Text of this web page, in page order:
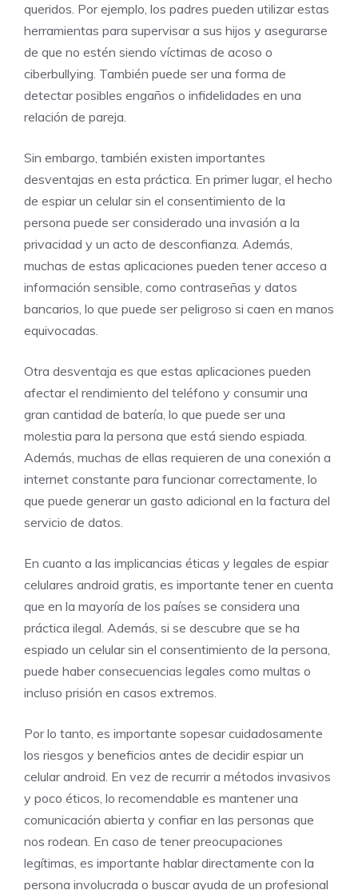
queridos. Por ejemplo, los padres pueden utilizar estas
herramientas para supervisar a sus hijos y asegurarse
de que no estén siendo víctimas de acoso o
ciberbullying. También puede ser una forma de
detectar posibles engaños o infidelidades en una
relación de pareja.
Sin embargo, también existen importantes
desventajas en esta práctica. En primer lugar, el hecho
de espiar un celular sin el consentimiento de la
persona puede ser considerado una invasión a la
privacidad y un acto de desconfianza. Además,
muchas de estas aplicaciones pueden tener acceso a
información sensible, como contraseñas y datos
bancarios, lo que puede ser peligroso si caen en manos
equivocadas.
Otra desventaja es que estas aplicaciones pueden
afectar el rendimiento del teléfono y consumir una
gran cantidad de batería, lo que puede ser una
molestia para la persona que está siendo espiada.
Además, muchas de ellas requieren de una conexión a
internet constante para funcionar correctamente, lo
que puede generar un gasto adicional en la factura del
servicio de datos.
En cuanto a las implicancias éticas y legales de espiar
celulares android gratis, es importante tener en cuenta
que en la mayoría de los países se considera una
práctica ilegal. Además, si se descubre que se ha
espiado un celular sin el consentimiento de la persona,
puede haber consecuencias legales como multas o
incluso prisión en casos extremos.
Por lo tanto, es importante sopesar cuidadosamente
los riesgos y beneficios antes de decidir espiar un
celular android. En vez de recurrir a métodos invasivos
y poco éticos, lo recomendable es mantener una
comunicación abierta y confiar en las personas que
nos rodean. En caso de tener preocupaciones
legítimas, es importante hablar directamente con la
persona involucrada o buscar ayuda de un profesional